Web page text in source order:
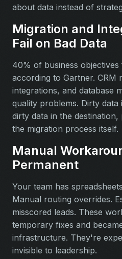
about data instead of
Migration and
Fail on Bad Data
40% of business objectives
according to Gartner. CRM
integrations, and database
quality problems. Dirty
dirty data in the
the migration process itself.
Manual
Permanent
Your team has
Manual routing overrides.
misscored leads. These
temporary fixes and
infrastructure. They're
invisible to leadership.